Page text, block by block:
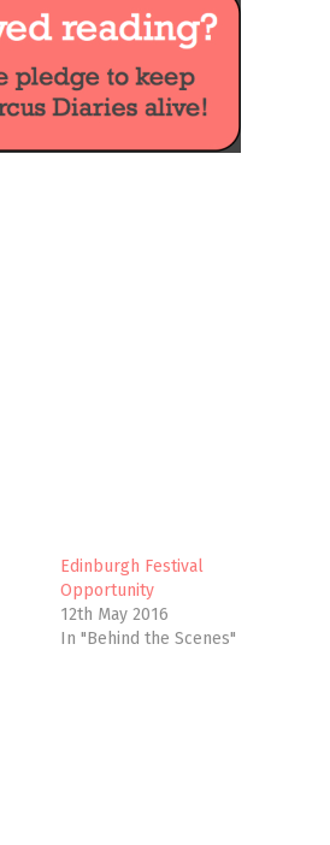
Edinburgh Festival
Opportunity
12th May 2016
In "Behind the Scenes"